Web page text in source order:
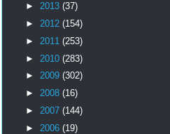
► 2013 (37)
► 2012 (154)
► 2011 (253)
► 2010 (283)
► 2009 (302)
► 2008 (16)
► 2007 (144)
► 2006 (19)